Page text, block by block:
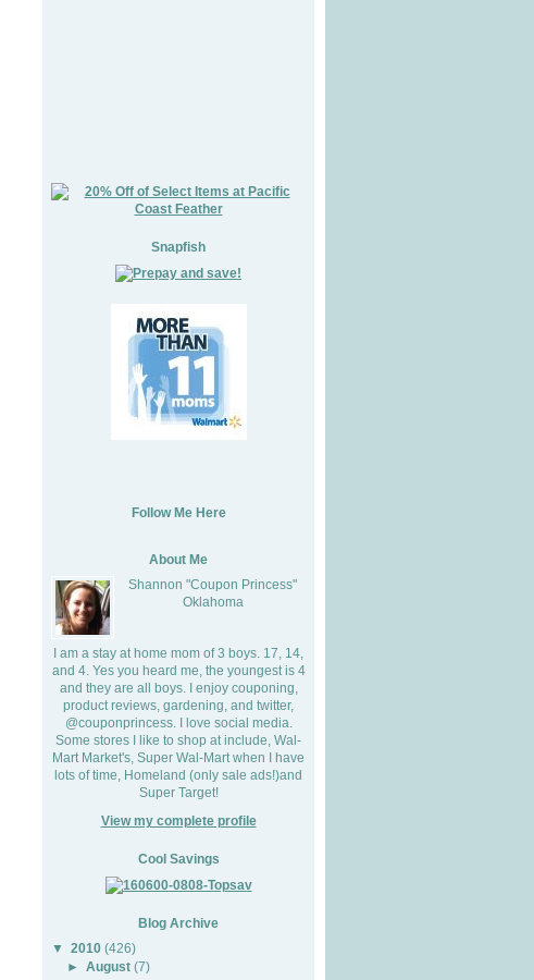
Snapfish
Follow Me Here
About Me
Shannon "Coupon Princess"
Oklahoma
I am a stay at home mom of 3 boys. 17, 14,
and 4. Yes you heard me, the youngest is 4
and they are all boys. I enjoy couponing,
product reviews, gardening, and twitter,
@couponprincess. I love social media.
Some stores I like to shop at include, Wal-
Mart Market's, Super Wal-Mart when I have
lots of time, Homeland (only sale ads!)and
Super Target!
View my complete profile
Cool Savings
Blog Archive
▼
2010 (426)
►August (7)